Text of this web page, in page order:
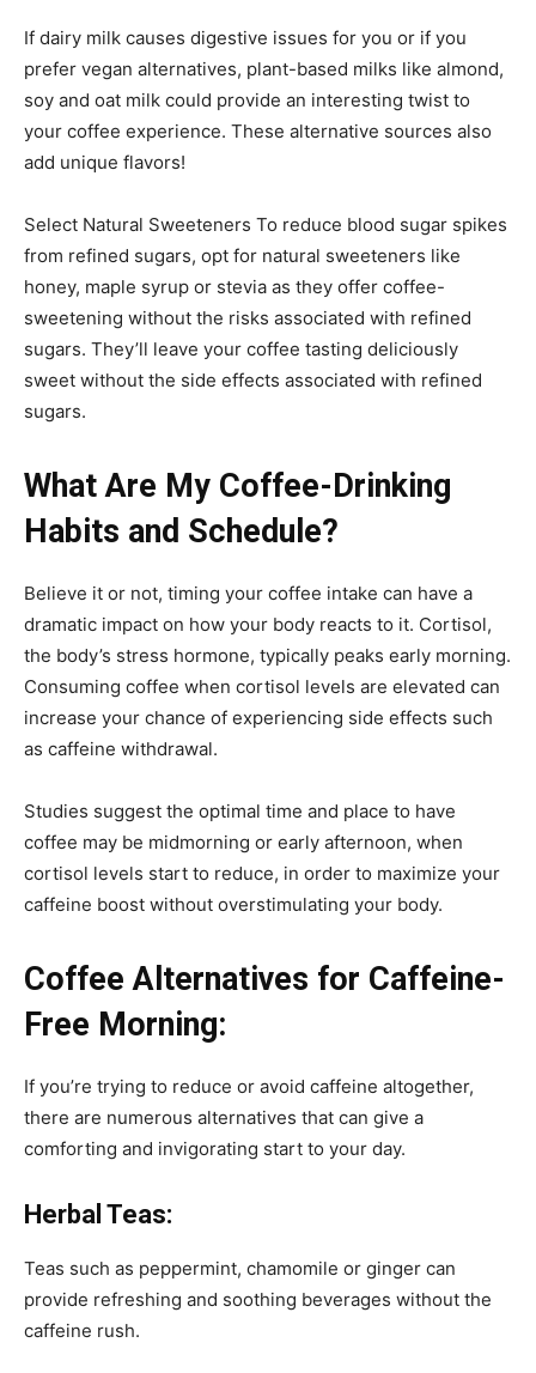
If dairy milk causes digestive issues for you or if you
prefer vegan alternatives, plant-based milks like almond,
soy and oat milk could provide an interesting twist to
your coffee experience. These alternative sources also
add unique flavors!
Select Natural Sweeteners To reduce blood sugar spikes
from refined sugars, opt for natural sweeteners like
honey, maple syrup or stevia as they offer coffee-
sweetening without the risks associated with refined
sugars. They’ll leave your coffee tasting deliciously
sweet without the side effects associated with refined
sugars.
What Are My Coffee-Drinking
Habits and Schedule?
Believe it or not, timing your coffee intake can have a
dramatic impact on how your body reacts to it. Cortisol,
the body’s stress hormone, typically peaks early morning.
Consuming coffee when cortisol levels are elevated can
increase your chance of experiencing side effects such
as caffeine withdrawal.
Studies suggest the optimal time and place to have
coffee may be midmorning or early afternoon, when
cortisol levels start to reduce, in order to maximize your
caffeine boost without overstimulating your body.
Coffee Alternatives for Caffeine-
Free Morning:
If you’re trying to reduce or avoid caffeine altogether,
there are numerous alternatives that can give a
comforting and invigorating start to your day.
Herbal Teas:
Teas such as peppermint, chamomile or ginger can
provide refreshing and soothing beverages without the
caffeine rush.